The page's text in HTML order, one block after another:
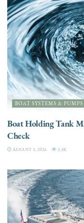
BOAT SYSTEMS & PUMPS
Boat Holding Tank
Check
AUGUST 5, 2026 3.3K